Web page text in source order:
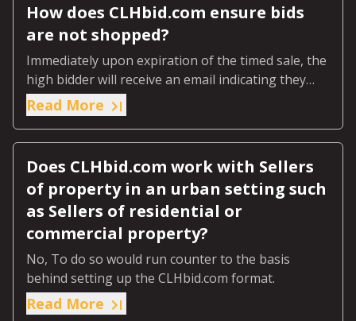
How does CLHbid.com ensure bids
are not shopped?
Immediately upon expiration of the timed sale, the
high bidder will receive an email indicating they
were the highest bidder.
Read More
Does CLHbid.com work with Sellers
of property in an urban setting such
as Sellers of residential or
commercial property?
No, To do so would run counter to the basis
behind setting up the CLHbid.com format.
Read More